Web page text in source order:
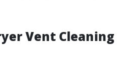
Vent Cleaning